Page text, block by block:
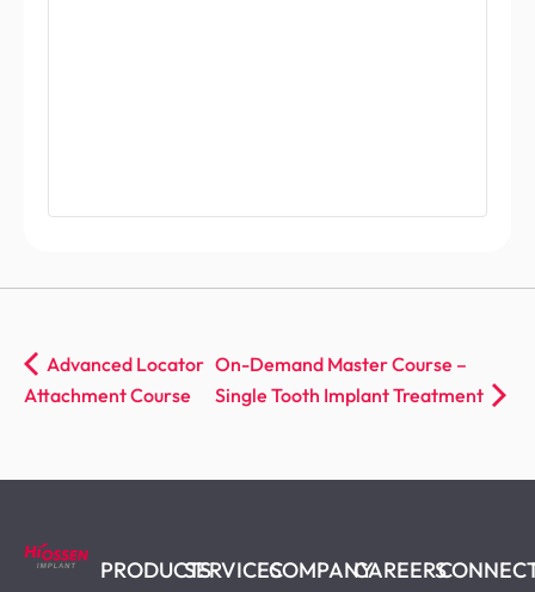
Advanced Locator
Attachment Course
On-Demand Master Course –
Single Tooth Implant Treatment
PRODUCTSSERVICESCOMPANYCAREERS